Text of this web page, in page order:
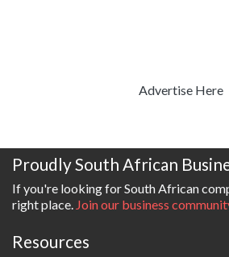
Advertise Here
Proudly South African
If you're looking for South African
right place. Join our business
Resources